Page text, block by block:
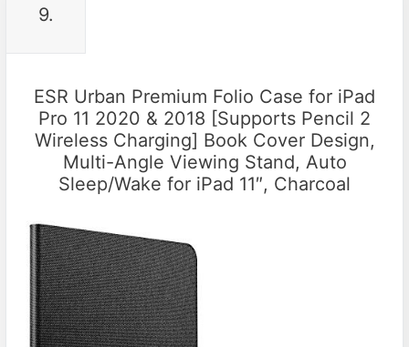
9.
ESR Urban Premium Folio Case for iPad
Pro 11 2020 & 2018 [Supports Pencil 2
Wireless Charging] Book Cover Design,
Multi-Angle Viewing Stand, Auto
Sleep/Wake for iPad 11″, Charcoal